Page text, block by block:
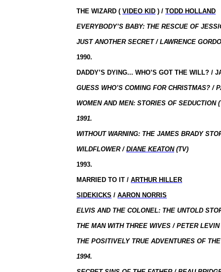
THE WIZARD (VIDEO KID ) /TODD HOLLAND
EVERYBODY’S BABY: THE RESCUE OF
JUST ANOTHER SECRET / LAWRENCE
1990.
DADDY’S DYING... WHO’S GOT THE WILL? /
GUESS WHO’S COMING FOR CHRISTMAS? /
WOMEN AND MEN: STORIES OF SEDUCTION
1991.
WITHOUT WARNING: THE JAMES BRADY
WILDFLOWER /DIANE KEATON(TV)
1993.
MARRIED TO IT /ARTHUR HILLER
SIDEKICKS /AARON NORRIS
ELVIS AND THE COLONEL: THE UNTOLD
THE MAN WITH THREE WIVES / PETER LEVIN
THE POSITIVELY TRUE ADVENTURES OF
1994.